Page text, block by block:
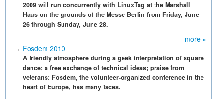
2009 will run concurrently with LinuxTag at the Marshall
Haus on the grounds of the Messe Berlin from Friday, June
26 through Sunday, June 28.
more »
Fosdem 2010
A friendly atmosphere during a geek interpretation of square
dance; a free exchange of technical ideas; praise from
veterans: Fosdem, the volunteer-organized conference in the
heart of Europe, has many faces.